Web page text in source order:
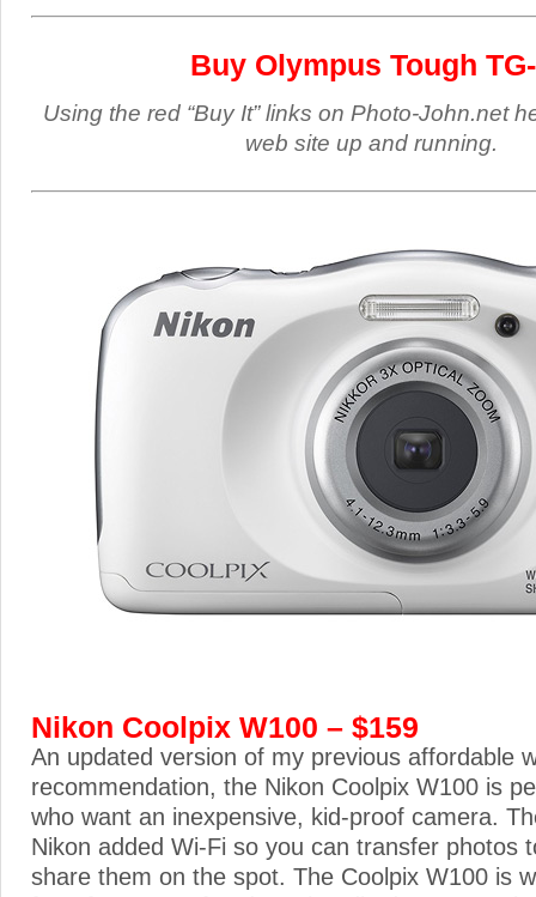
Buy Olympus Tough
Using the red “Buy It” links on Photo-John.net
web site up and running.
Nikon Coolpix W100 – $159
An updated version of my previous affordable
recommendation, the Nikon Coolpix W100 is
who want an inexpensive, kid-proof camera.
Nikon added Wi-Fi so you can transfer photos
share them on the spot. The Coolpix W100 is